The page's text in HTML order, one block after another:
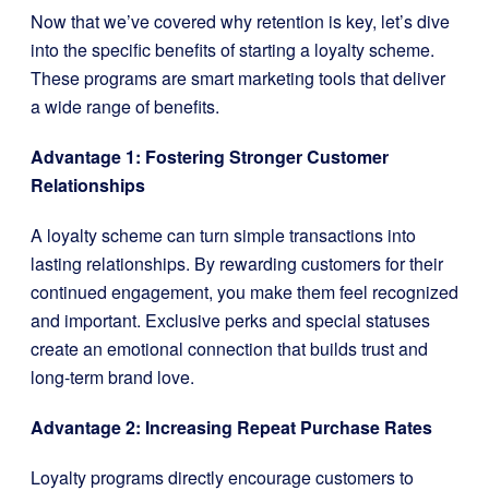
Now that we’ve covered why retention is key, let’s dive
into the specific benefits of starting a loyalty scheme.
These programs are smart marketing tools that deliver
a wide range of benefits.
Advantage 1: Fostering Stronger Customer
Relationships
A loyalty scheme can turn simple transactions into
lasting relationships. By rewarding customers for their
continued engagement, you make them feel recognized
and important. Exclusive perks and special statuses
create an emotional connection that builds trust and
long-term brand love.
Advantage 2: Increasing Repeat Purchase Rates
Loyalty programs directly encourage customers to